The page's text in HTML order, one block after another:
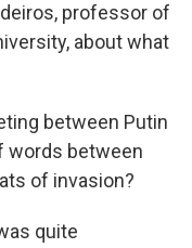
professor of
about what
between Putin
words between
of invasion?
quite